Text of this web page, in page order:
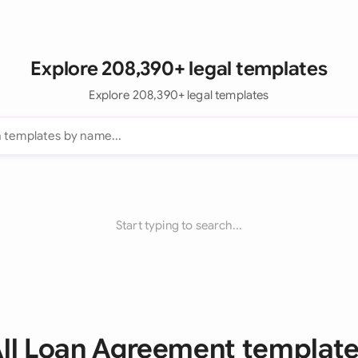
Explore 208,390+ legal templates
Explore 208,390+ legal templates
Start typing to search...
Loan Agreement